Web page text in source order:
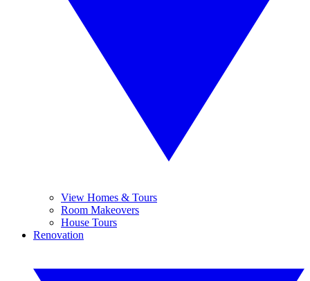
View Homes & Tours
Room Makeovers
House Tours
Renovation